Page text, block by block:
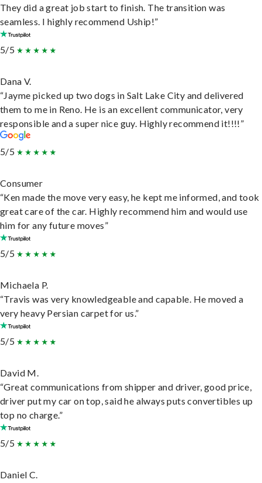
They did a great job start to finish. The transition was
seamless. I highly recommend Uship!”
5/5
Dana V.
“Jayme picked up two dogs in Salt Lake City and delivered
them to me in Reno. He is an excellent communicator, very
responsible and a super nice guy. Highly recommend it!!!!”
5/5
Consumer
“Ken made the move very easy, he kept me informed, and took
great care of the car. Highly recommend him and would use
him for any future moves”
5/5
Michaela P.
“Travis was very knowledgeable and capable. He moved a
very heavy Persian carpet for us.”
5/5
David M.
“Great communications from shipper and driver, good price,
driver put my car on top, said he always puts convertibles up
top no charge.”
5/5
Daniel C.